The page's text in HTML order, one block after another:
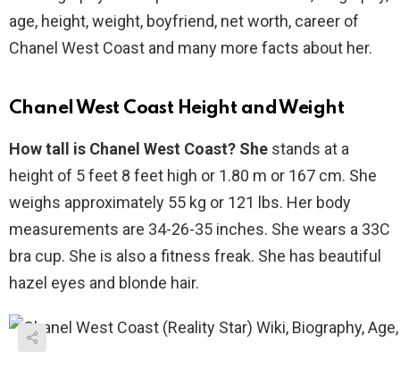
age, height, weight, boyfriend, net worth, career of
Chanel West Coast and many more facts about her.
Chanel West Coast Height and Weight
How tall is Chanel West Coast? She stands at a
height of 5 feet 8 feet high or 1.80 m or 167 cm. She
weighs approximately 55 kg or 121 lbs. Her body
measurements are 34-26-35 inches. She wears a 33C
bra cup. She is also a fitness freak. She has beautiful
hazel eyes and blonde hair.